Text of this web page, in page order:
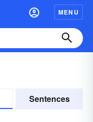
MENU
Sentences